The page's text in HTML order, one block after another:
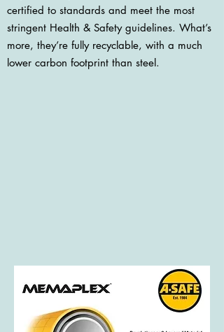
certified to standards and meet the most
stringent Health & Safety guidelines. What’s
more, they’re fully recyclable, with a much
lower carbon footprint than steel.